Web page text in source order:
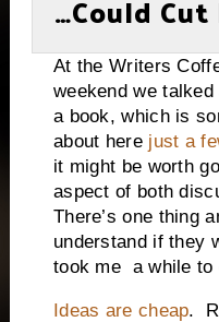
…Could
At the Writers
weekend we
a book, which is
about here just a
it might be worth
aspect of both
There’s one thing
understand if they
took me a while to
Ideas are cheap.